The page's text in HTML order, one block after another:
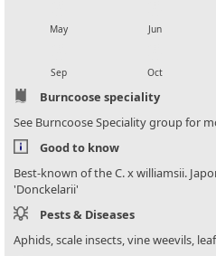
May Jun
Sep Oct
Burncoose speciality
See Burncoose Speciality group for
Good to know
Best-known of the C. x williamsii.
'Donckelarii'
Pests & Diseases
Aphids, scale insects, vine weevils,